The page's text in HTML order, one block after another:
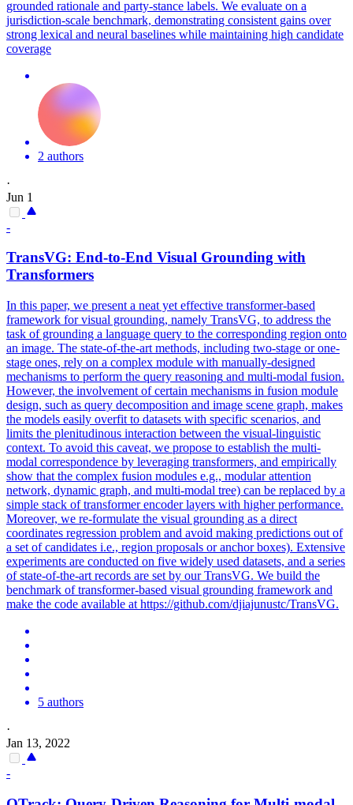
grounded rationale and party-stance labels. We evaluate on a
jurisdiction-scale benchmark, demonstrating consistent gains over
strong lexical and neural baselines while maintaining high candidate
coverage
2 authors
·
Jun 1
-
TransVG: End-to-End Visual Grounding with
Transformers
In this paper, we present a neat yet effective transformer-based
framework for visual grounding, namely TransVG, to address the
task of grounding a language query to the corresponding region onto
an image. The state-of-the-art methods, including two-stage or one-
stage ones, rely on a complex module with manually-designed
mechanisms to perform the query reasoning and multi-modal fusion.
However, the involvement of certain mechanisms in fusion module
design, such as query decomposition and image scene graph, makes
the models easily overfit to datasets with specific scenarios, and
limits the plenitudinous interaction between the visual-linguistic
context. To avoid this caveat, we propose to establish the multi-
modal correspondence by leveraging transformers, and empirically
show that the complex fusion modules e.g., modular attention
network, dynamic graph, and multi-modal tree) can be replaced by a
simple stack of transformer encoder layers with higher performance.
Moreover, we re-formulate the visual grounding as a direct
coordinates regression problem and avoid making predictions out of
a set of candidates i.e., region proposals or anchor boxes). Extensive
experiments are conducted on five widely used datasets, and a series
of state-of-the-art records are set by our TransVG. We build the
benchmark of transformer-based visual grounding framework and
make the code available at https://github.com/djiajunustc/TransVG.
5 authors
·
Jan 13, 2022
-